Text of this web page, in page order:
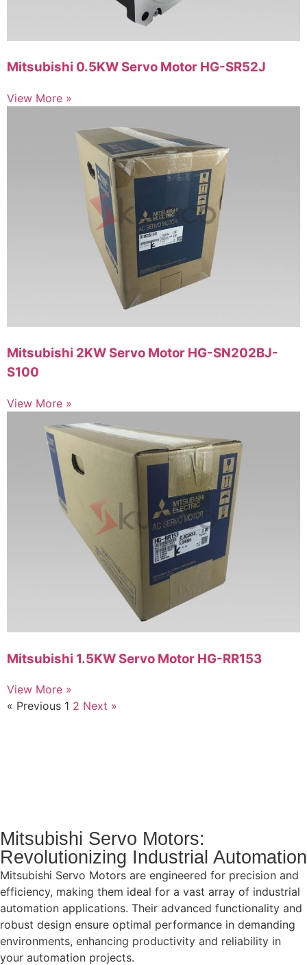
Mitsubishi 0.5KW Servo Motor HG-SR52J
View More »
Mitsubishi 2KW Servo Motor HG-SN202BJ-
S100
View More »
Mitsubishi 1.5KW Servo Motor HG-RR153
View More »
« Previous 1 2 Next »
Mitsubishi Servo Motors:
Revolutionizing Industrial Automation
Mitsubishi Servo Motors are engineered for precision and
efficiency, making them ideal for a vast array of industrial
automation applications. Their advanced functionality and
robust design ensure optimal performance in demanding
environments, enhancing productivity and reliability in
your automation projects.